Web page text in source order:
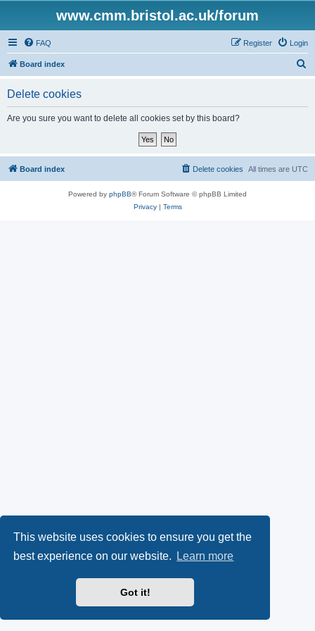
This website uses cookies to ensure you get the
best experience on our website.
Learn more
Got it!
www.cmm.bristol.ac.uk/forum
FAQ Login
Register
Board index
Delete cookies
Are you sure you want to delete all cookies set by this board?
Board index All times are UTC
Delete cookies
Powered by phpBB® Forum Software © phpBB Limited
Privacy| Terms